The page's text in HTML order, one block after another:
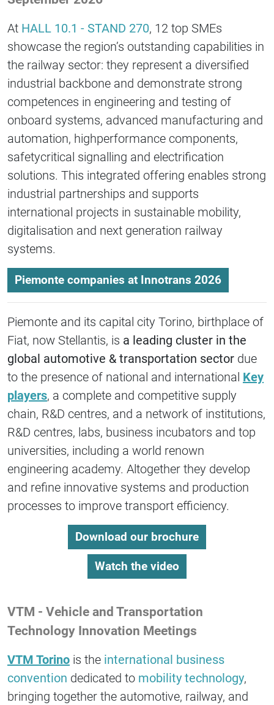
At HALL 10.1 - STAND 270, 12 top SMEs
showcase the region’s outstanding capabilities in
the railway sector: they represent a diversified
industrial backbone and demonstrate strong
competences in engineering and testing of
onboard systems, advanced manufacturing and
automation, highperformance components,
safetycritical signalling and electrification
solutions. This integrated offering enables strong
industrial partnerships and supports
international projects in sustainable mobility,
digitalisation and next generation railway
systems.
Piemonte companies at Innotrans 2026
Piemonte and its capital city Torino, birthplace of
Fiat, now Stellantis, is a leading cluster in the
global automotive & transportation sector due
to the presence of national and international Key
players, a complete and competitive supply
chain, R&D centres, and a network of institutions,
R&D centres, labs, business incubators and top
universities, including a world renown
engineering academy. Altogether they develop
and refine innovative systems and production
processes to improve transport efficiency.
Download our brochure
Watch the video
VTM - Vehicle and Transportation
Technology Innovation Meetings
VTM Torino is the international business
convention dedicated to mobility technology,
bringing together the automotive, railway, and